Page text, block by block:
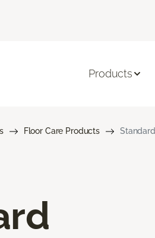
Products
Floor Care Products Standard